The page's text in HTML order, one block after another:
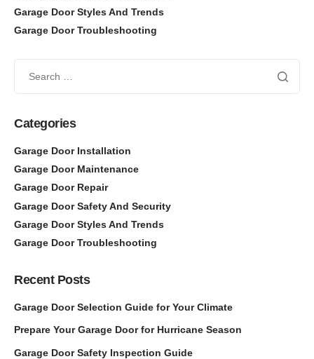
Garage Door Styles And Trends
Garage Door Troubleshooting
Categories
Garage Door Installation
Garage Door Maintenance
Garage Door Repair
Garage Door Safety And Security
Garage Door Styles And Trends
Garage Door Troubleshooting
Recent Posts
Garage Door Selection Guide for Your Climate
Prepare Your Garage Door for Hurricane Season
Garage Door Safety Inspection Guide